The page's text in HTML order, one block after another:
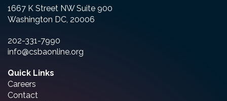
1667 K Street NW Suite 900
Washington DC, 20006
202-331-7990
info@csbaonline.org
Quick Links
Careers
Contact